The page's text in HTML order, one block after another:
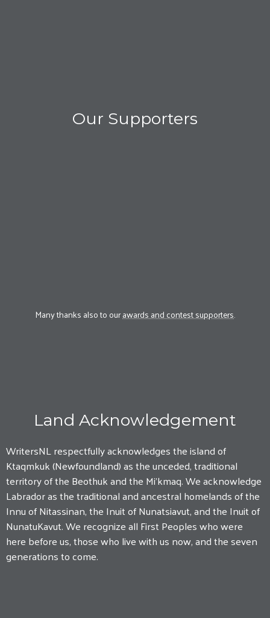
Our Supporters
Many thanks also to ourawards and contest supporters.
Land Acknowledgement
WritersNL respectfully acknowledges the island of
Ktaqmkuk (Newfoundland) as the unceded, traditional
territory of the Beothuk and the Mi'kmaq. We acknowledge
Labrador as the traditional and ancestral homelands of the
Innu of Nitassinan, the Inuit of Nunatsiavut, and the Inuit of
NunatuKavut. We recognize all First Peoples who were
here before us, those who live with us now, and the seven
generations to come.